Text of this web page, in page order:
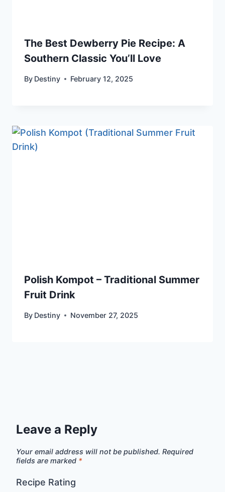
The Best Dewberry Pie Recipe: A
Southern Classic You’ll Love
By Destiny February 12, 2025
Polish Kompot – Traditional Summer
Fruit Drink
By Destiny November 27, 2025
Leave a Reply
Your email address will not be published. Required
fields are marked *
Recipe Rating